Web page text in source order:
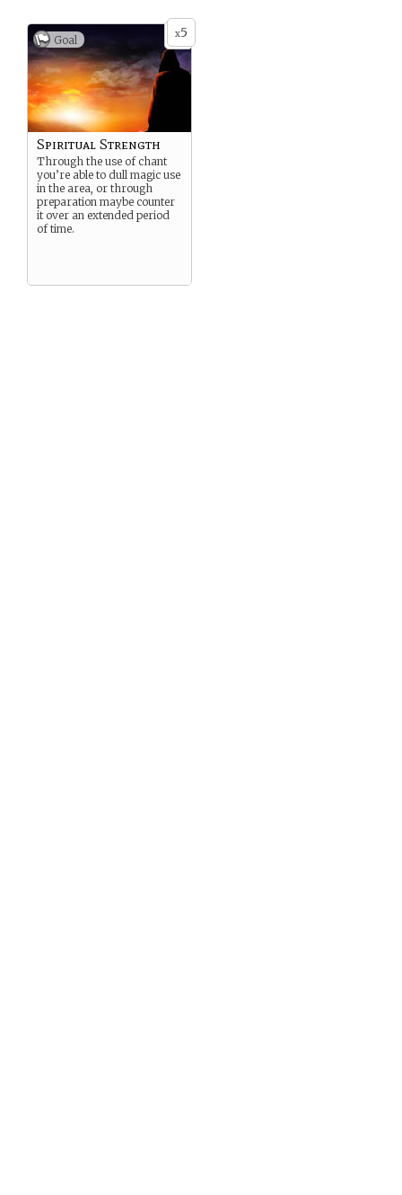
x5
Goal
Spiritual Strength
Through the use of chant
you’re able to dull magic use
in the area, or through
preparation maybe counter
it over an extended period
of time.